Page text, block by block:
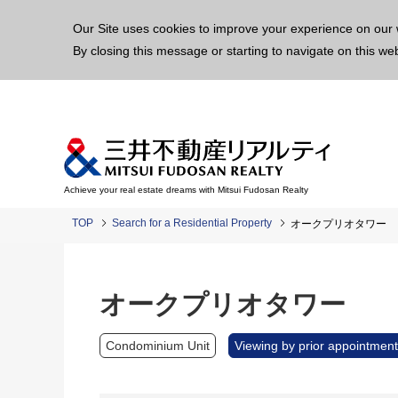
Our Site uses cookies to improve your experience on
By closing this message or starting to navigate on this
Achieve your real estate dreams with Mitsui Fudosan Realty
TOP Search for a Residential Property オークプリオタワー
オークプリオタワー
Condominium Unit Viewing by prior appointment